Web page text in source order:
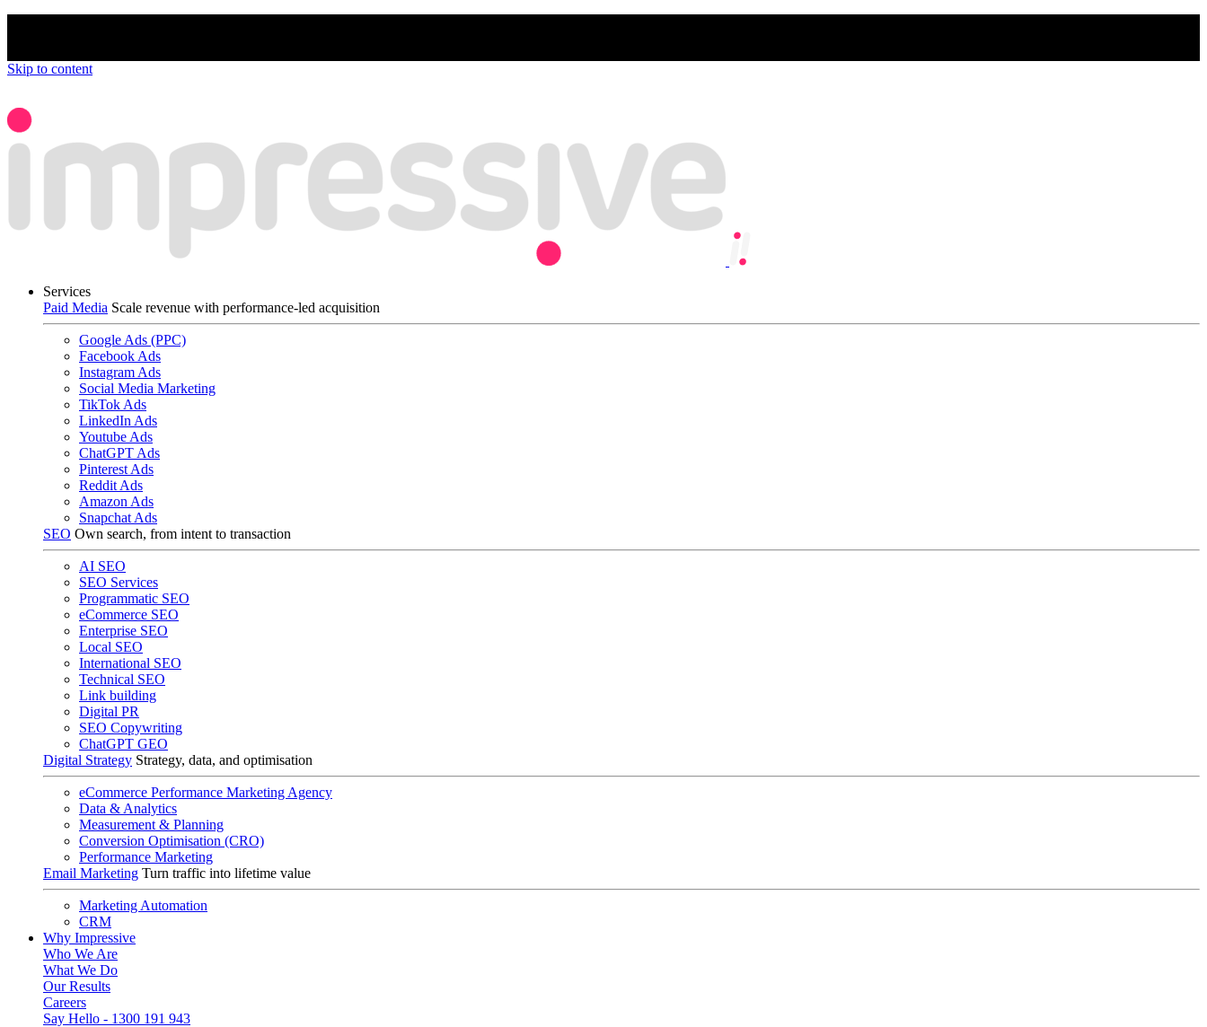
Skip to content
Services
Paid Media Scale revenue with performance-led acquisition
Google Ads (PPC)
Facebook Ads
Instagram Ads
Social Media Marketing
TikTok Ads
LinkedIn Ads
Youtube Ads
ChatGPT Ads
Pinterest Ads
Reddit Ads
Amazon Ads
Snapchat Ads
SEO Own search, from intent to transaction
AI SEO
SEO Services
Programmatic SEO
eCommerce SEO
Enterprise SEO
Local SEO
International SEO
Technical SEO
Link building
Digital PR
SEO Copywriting
ChatGPT GEO
Digital Strategy Strategy, data, and optimisation
eCommerce Performance Marketing Agency
Data & Analytics
Measurement & Planning
Conversion Optimisation (CRO)
Performance Marketing
Email Marketing Turn traffic into lifetime value
Marketing Automation
CRM
Why Impressive
Who We Are
What We Do
Our Results
Careers
Say Hello - 1300 191 943